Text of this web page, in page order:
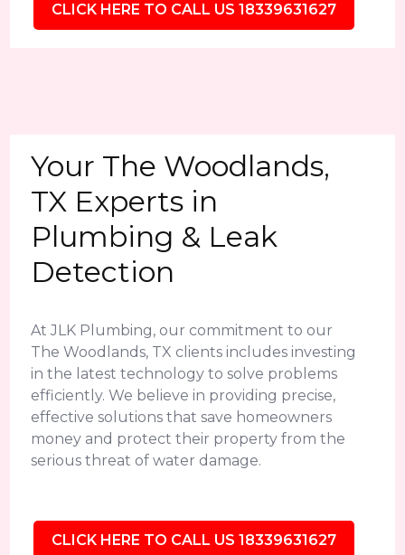
CLICK HERE TO CALL US 18339631627
Your The Woodlands,
TX Experts in
Plumbing & Leak
Detection
At JLK Plumbing, our commitment to our
The Woodlands, TX clients includes investing
in the latest technology to solve problems
efficiently. We believe in providing precise,
effective solutions that save homeowners
money and protect their property from the
serious threat of water damage.
CLICK HERE TO CALL US 18339631627